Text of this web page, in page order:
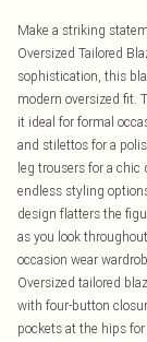
Make a striking
Oversized Tailored
sophistication, this
modern oversized fit.
it ideal for formal
and stilettos for a
leg trousers for a
endless styling
design flatters the
as you look
occasion wear
Oversized tailored
with four-button
pockets at the hips